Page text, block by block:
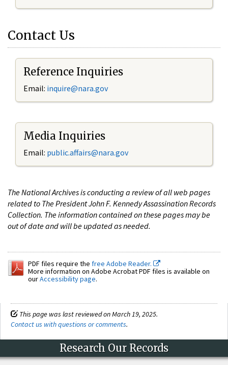
Contact Us
Reference Inquiries
Email: inquire@nara.gov
Media Inquiries
Email: public.affairs@nara.gov
The National Archives is conducting a review of all web pages
related to The President John F. Kennedy Assassination Records
Collection. The information contained on these pages may be
out of date and will be updated as needed.
PDF files require the free Adobe Reader.
More information on Adobe Acrobat PDF files is available on
ourAccessibility page.
This page was last reviewed on March 19, 2025.
Contact us with questions or comments.
Research Our Records